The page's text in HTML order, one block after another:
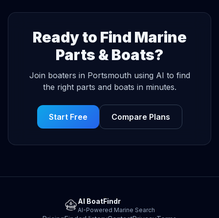
Ready to Find Marine
Parts & Boats?
Join boaters in Portsmouth using AI to find
the right parts and boats in minutes.
Start Free Compare Plans
AI BoatFindr
AI-Powered Marine Search